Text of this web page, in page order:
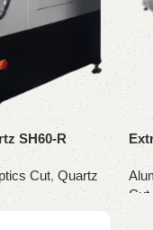
SH60-R
Cut, Quartz
Cut,